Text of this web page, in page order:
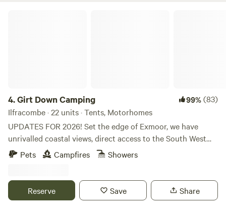
4.Girt Down Camping 99%(83)
Ilfracombe · 22 units · Tents, Motorhomes
UPDATES FOR 2026! Set the edge of Exmoor, we have
unrivalled coastal views, direct access to the South West
Coast Path and Combe Martin bay is just a little walk away
(perfect for paddle-boarding and dolphin spotting!).
sun set across Combe Martin bay. With pizza’s available on
some weekends, breakfast baguettes for breakfast and a
Pets Campfires Showers
Reserve Save Share